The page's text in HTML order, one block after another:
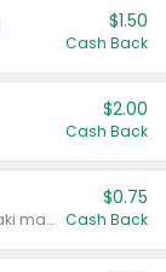
$1.50
Cash Back
$2.00
Cash Back
Valid on 10 oz or larger. Excludes teriyaki marinade & sauce original 10 oz.
$0.75
Cash Back